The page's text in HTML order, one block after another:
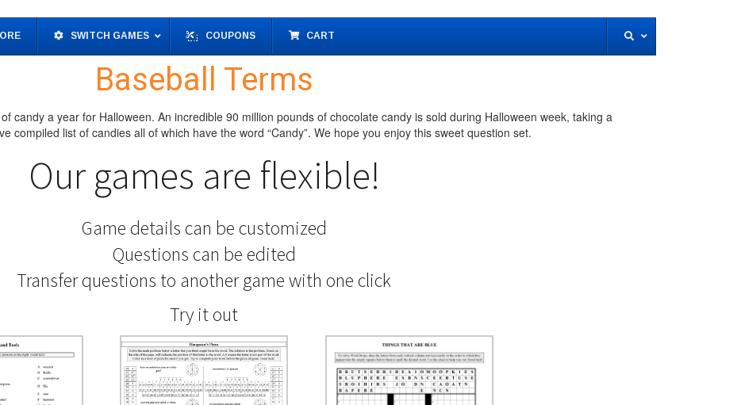
SWITCH GAMES COUPONS CART
Baseball Terms
candy a year for Halloween. An incredible 90 million pounds of chocolate candy is sold during Halloween week, taking a
compiled list of candies all of which have the word “Candy”. We hope you enjoy this sweet question set.
Our games are flexible!
Game details can be customized
Questions can be edited
Transfer questions to another game with one click
Try it out